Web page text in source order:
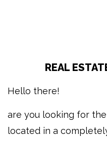
REAL
Hello there!
are you looking for
located in a